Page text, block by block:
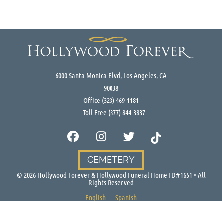
6000 Santa Monica Blvd, Los Angeles, CA
90038
Office (323) 469-1181
Toll Free (877) 844-3837
CEMETERY
© 2026Hollywood Forever & Hollywood Funeral Home FD#1651 • All
Rights Reserved
English
Spanish